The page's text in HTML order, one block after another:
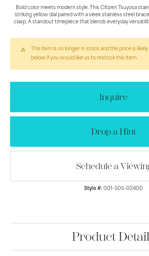
Bold color meets modern style. This Citizen Tsuyosa
striking yellow dial paired with a sleek stainless steel
clasp. A standout timepiece that blends everyday
This item is no longer in stock and the price is
below if you would like us to restock this item.
Inquire
Drop a Hint
Schedule a
Style #: 001-505-02400
Product